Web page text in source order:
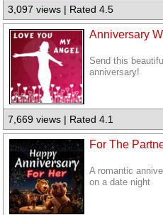
3,097 views | Rated 4.5
Anniversary
Send this
anniversary!
7,669 views | Rated 4.1
For The
A romantic
on a date night